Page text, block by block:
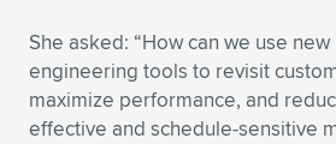
She asked: “How can we use
engineering tools to revisit
maximize performance, and
effective and schedule-sensitive